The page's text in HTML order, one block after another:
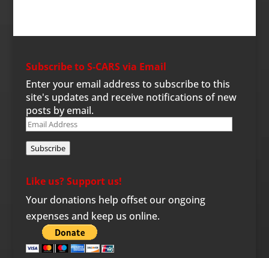
Subscribe to S-CARS via Email
Enter your email address to subscribe to this
site's updates and receive notifications of new
posts by email.
Email
Subscribe
Like us? Support us!
Your donations help offset our ongoing
expenses and keep us online.